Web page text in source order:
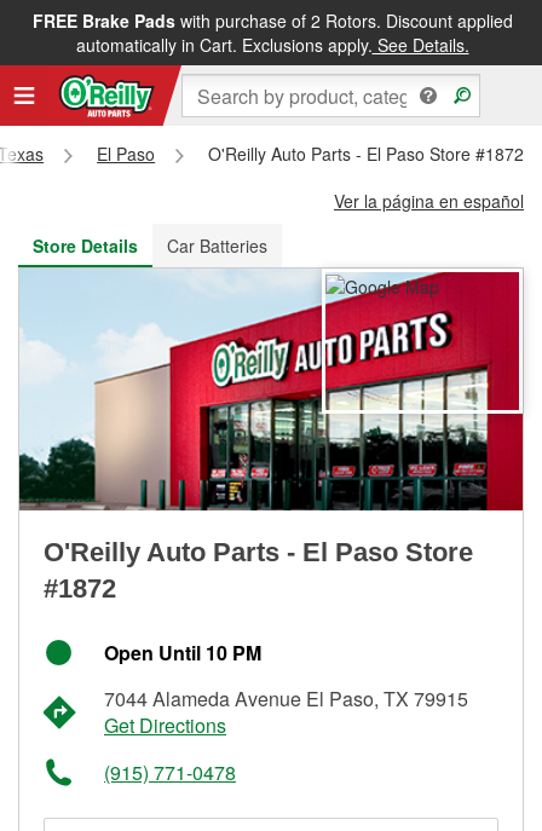
FREE Brake Padswith purchase of 2 Rotors. Discount applied
automatically in Cart. Exclusions apply. See Details.
FREE NEXT DAY DELIVERY&FREE PICKUP IN STORE
El Paso
O'Reilly Auto Parts - El Paso Store #1872
Ver la página en español
Store Details
Car Batteries
O'Reilly Auto Parts - El Paso Store
#1872
Open Until 10 PM
7044 Alameda Avenue El Paso, TX 79915
Get Directions
(915) 771-0478